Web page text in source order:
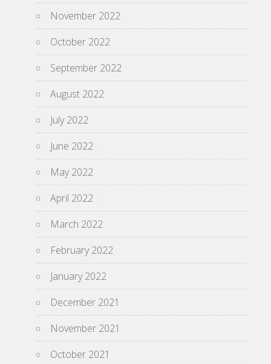
November 2022
October 2022
September 2022
August 2022
July 2022
June 2022
May 2022
April 2022
March 2022
February 2022
January 2022
December 2021
November 2021
October 2021